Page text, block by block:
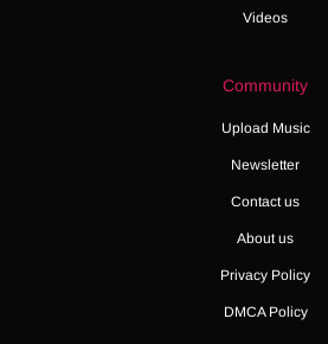
Videos
Community
Upload Music
Newsletter
Contact us
About us
Privacy Policy
DMCA Policy